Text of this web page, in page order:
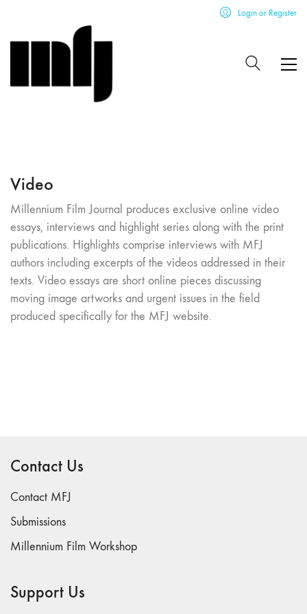
Login or Register
Video
Millennium Film Journal produces exclusive online video
essays, interviews and highlight series along with the print
publications. Highlights comprise interviews with MFJ
authors including excerpts of the videos addressed in their
texts. Video essays are short online pieces discussing
moving image artworks and urgent issues in the field
produced specifically for the MFJ website.
Contact Us
Contact MFJ
Submissions
Millennium Film Workshop
Support Us